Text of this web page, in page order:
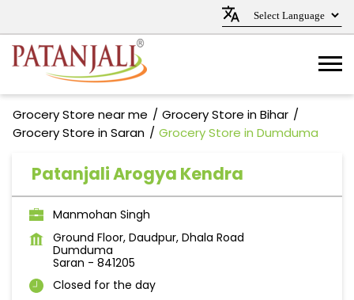
Grocery Store near me
Grocery Store in Bihar
Grocery Store in Saran
Grocery Store in Dumduma
Patanjali Arogya Kendra
Manmohan Singh
Ground Floor, Daudpur, Dhala Road
Dumduma
Saran - 841205
Closed for the day